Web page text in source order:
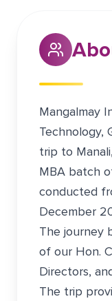
Mangalmay
Technology,
trip to
MBA batch
conducted
December
The journey
of our Hon.
Directors,
The trip